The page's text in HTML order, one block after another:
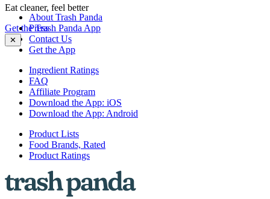
Eat cleaner, feel better
Get the Trash Panda App
✕
About Trash Panda
Press
Contact Us
Get the App
Ingredient Ratings
FAQ
Affiliate Program
Download the App: iOS
Download the App: Android
Product Lists
Food Brands, Rated
Product Ratings